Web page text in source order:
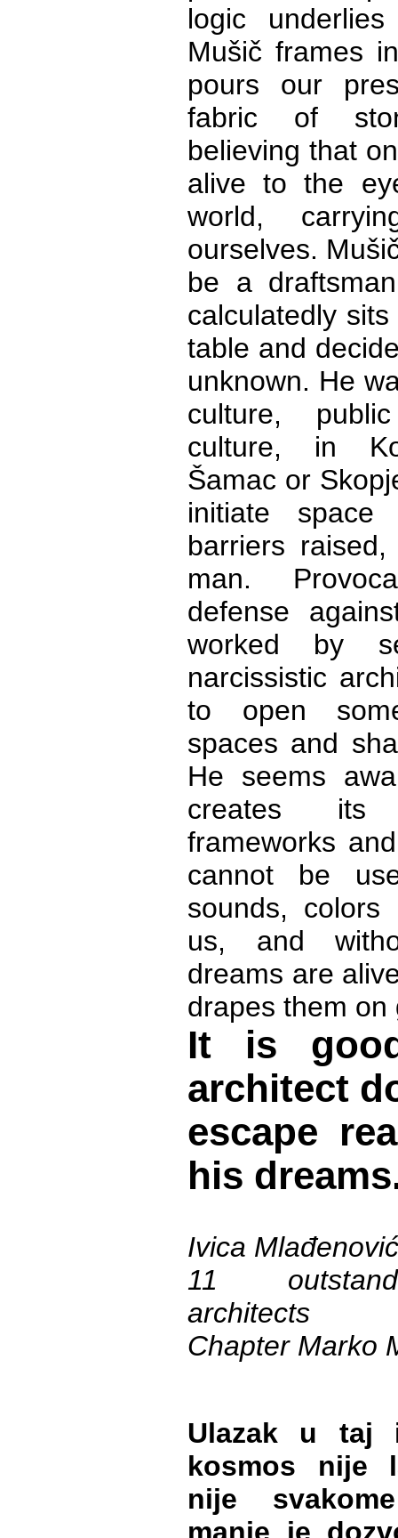
logic
Mušič frames
pours our
fabric of
believing that
alive to the
world,
ourselves.
be a
calculatedly
table and
unknown. He
culture,
culture, in
Šamac or
initiate
barriers
man.
defense
worked by
narcissistic
to open
spaces and
He seems
creates its
frameworks
cannot be
sounds,
us, and
dreams are
drapes them on
It is
architect
escape
his
Ivica Mlađenović
11
architects
Chapter Marko
Ulazak u taj
kosmos nije
nije